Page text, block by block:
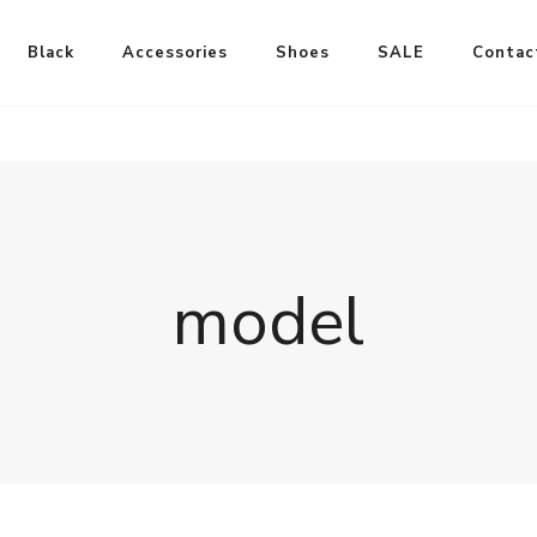
Black Accessories Shoes SALE
model